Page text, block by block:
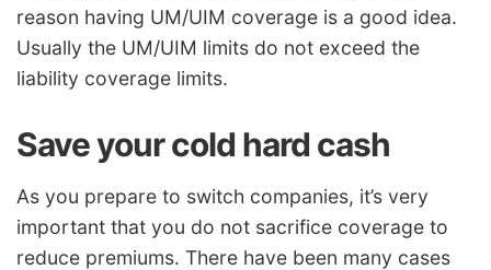
reason having UM/UIM coverage is a good idea.
Usually the UM/UIM limits do not exceed the
liability coverage limits.
Save your cold hard cash
As you prepare to switch companies, it’s very
important that you do not sacrifice coverage to
reduce premiums. There have been many cases